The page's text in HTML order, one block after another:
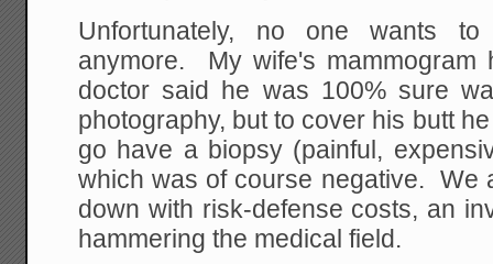
Unfortunately, no one wants
anymore. My wife's mammogram
doctor said he was 100% sure
photography, but to cover his butt
go have a biopsy (painful,
which was of course negative. We
down with risk-defense costs, an
hammering the medical field.